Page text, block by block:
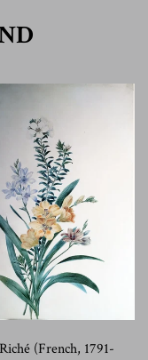
(French, 1791-